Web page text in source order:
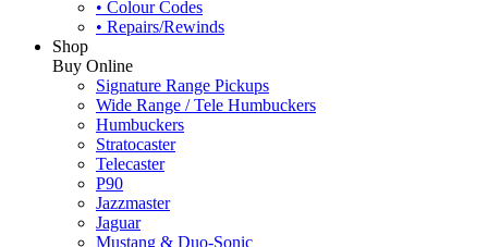
• Colour Codes
• Repairs/Rewinds
Shop
Buy Online
Signature Range Pickups
Wide Range / Tele Humbuckers
Humbuckers
Stratocaster
Telecaster
P90
Jazzmaster
Jaguar
Mustang & Duo-Sonic